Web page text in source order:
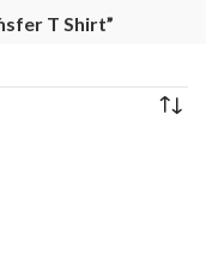
T Shirt”